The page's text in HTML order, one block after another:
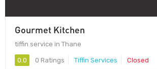
Gourmet Kitchen
tiffin service in Thane
0.0 0 Ratings Tiffin Services Closed